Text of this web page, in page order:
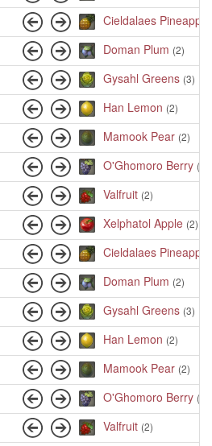
Cieldalaes Pineapple
Doman Plum (2)
Gysahl Greens (3)
Han Lemon (2)
Mamook Pear (2)
O'Ghomoro Berry (2)
Valfruit (2)
Xelphatol Apple (2)
Cieldalaes Pineapple
Doman Plum (2)
Gysahl Greens (3)
Han Lemon (2)
Mamook Pear (2)
O'Ghomoro Berry (2)
Valfruit (2)